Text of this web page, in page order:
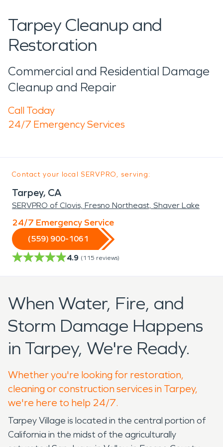
Tarpey Cleanup and
Restoration
Commercial and Residential Damage
Cleanup and Repair
Call Today
24/7 Emergency Services
Contact your local SERVPRO, serving:
Tarpey, CA
SERVPRO of Clovis, Fresno Northeast, Shaver Lake
24/7 Emergency Service
(559) 900-1061
4.9 (115 reviews)
When Water, Fire, and
Storm Damage Happens
in Tarpey, We're Ready.
Whether you're looking for restoration,
cleaning or construction services in Tarpey,
we're here to help 24/7.
Tarpey Village is located in the central portion of
California in the midst of the agriculturally